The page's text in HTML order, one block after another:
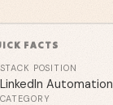
FACTS
STACK POSITION
LinkedIn Automation
CATEGORY